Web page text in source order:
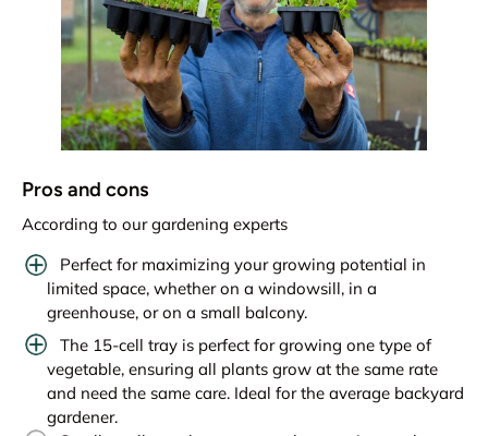
Pros and cons
According to our gardening experts
Perfect for maximizing your growing potential in
limited space, whether on a windowsill, in a
greenhouse, or on a small balcony.
The 15-cell tray is perfect for growing one type of
vegetable, ensuring all plants grow at the same rate
and need the same care. Ideal for the average backyard
gardener.